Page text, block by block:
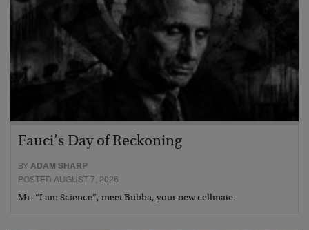
Fauci’s Day of Reckoning
BYADAM SHARP
POSTED AUGUST 7, 2026
Mr. “I am Science”, meet Bubba, your new cellmate.